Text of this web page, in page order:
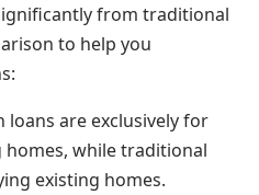
from traditional
to help you
loans are exclusively for
while traditional
existing homes.